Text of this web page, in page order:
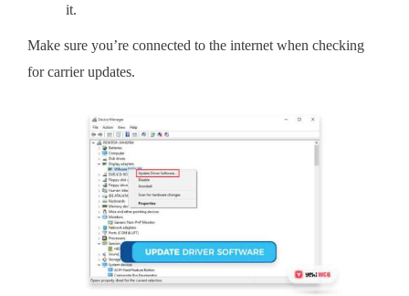
it.
Make sure you’re connected to the internet when checking
for carrier updates.